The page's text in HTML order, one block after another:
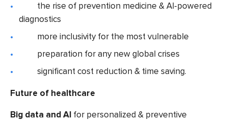
the rise of prevention medicine & AI-powered
diagnostics
more inclusivity for the most vulnerable
preparation for any new global crises
significant cost reduction & time saving.
Future of healthcare
Big data and AI for personalized & preventive